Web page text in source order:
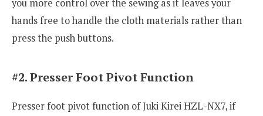
you more control over the sewing as it leaves your
hands free to handle the cloth materials rather than
press the push buttons.
#2. Presser Foot Pivot Function
Presser foot pivot function of Juki Kirei HZL-NX7, if